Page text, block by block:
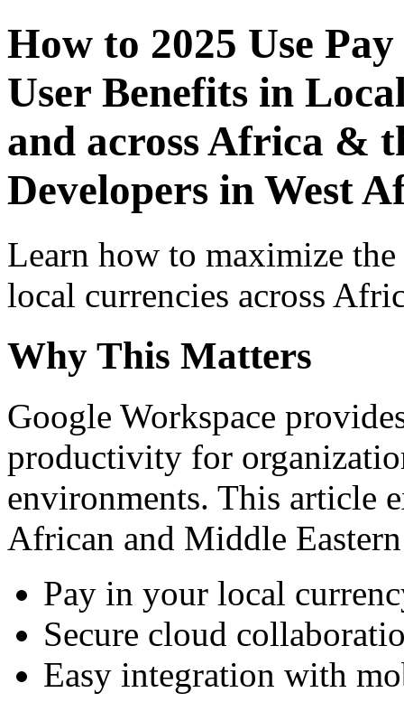
How to 2025 Use
User Benefits in
and across Africa &
Developers in West
Learn how to maximize
local currencies across
Why This Matters
Google Workspace
productivity for
environments. This article
African and Middle
Pay in your local
Secure cloud
Easy integration with